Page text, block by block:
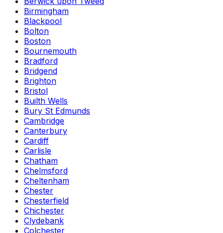
Birmingham
Blackpool
Bolton
Boston
Bournemouth
Bradford
Bridgend
Brighton
Bristol
Builth Wells
Bury St Edmunds
Cambridge
Canterbury
Cardiff
Carlisle
Chatham
Chelmsford
Cheltenham
Chester
Chesterfield
Chichester
Clydebank
Colchester